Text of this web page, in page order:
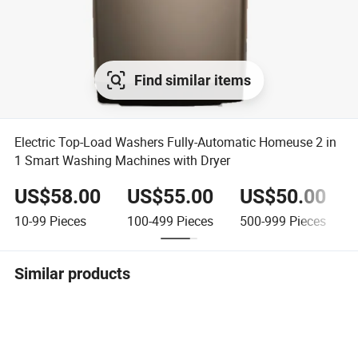
Find similar items
Electric Top-Load Washers Fully-Automatic Homeuse 2 in
1 Smart Washing Machines with Dryer
US$58.00
10-99 Pieces
US$55.00
100-499 Pieces
US$50.00
500-999 Pieces
Similar products